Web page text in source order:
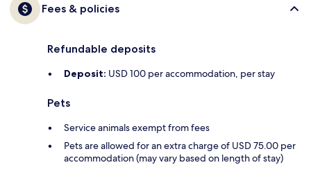
Fees & policies
Refundable deposits
Deposit: USD 100 per accommodation, per stay
Pets
Service animals exempt from fees
Pets are allowed for an extra charge of USD 75.00 per
accommodation (may vary based on length of stay)